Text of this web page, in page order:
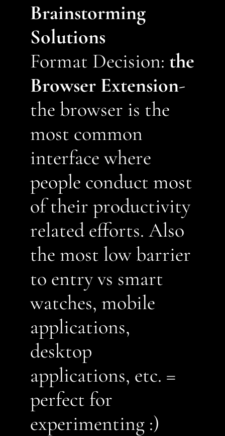
Brainstorming
Solutions
Format Decision: the
Browser Extension-
the browser is the
most common
interface where
people conduct most
of their productivity
related efforts. Also
the most low barrier
to entry vs smart
watches, mobile
applications,
desktop
applications, etc. =
perfect for
experimenting :)